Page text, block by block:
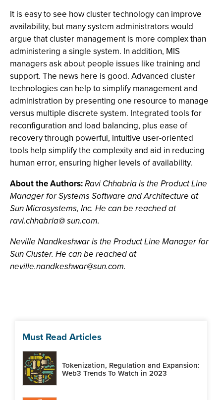
It is easy to see how cluster technology can improve
availability, but many system administrators would
argue that cluster management is more complex than
administering a single system. In addition, MIS
managers ask about people issues like training and
support. The news here is good. Advanced cluster
technologies can help to simplify management and
administration by presenting one resource to manage
versus multiple discrete system. Integrated tools for
reconfiguration and load balancing, plus ease of
recovery through powerful, intuitive user-oriented
tools help simplify the complexity and aid in reducing
human error, ensuring higher levels of availability.
About the Authors:Ravi Chhabria is the Product Line
Manager for Systems Software and Architecture at
Sun Microsystems, Inc. He can be reached at
ravi.chhabria@ sun.com.
Neville Nandkeshwar is the Product Line Manager for
Sun Cluster. He can be reached at
neville.nandkeshwar@sun.com.
Must Read Articles
Tokenization, Regulation and Expansion:
Web3 Trends To Watch in 2023